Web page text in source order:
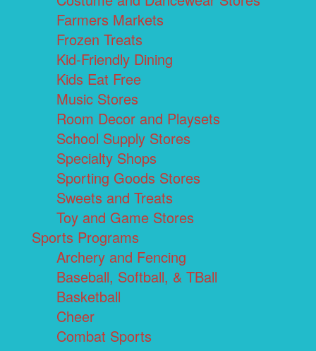
Farmers Markets
Frozen Treats
Kid-Friendly Dining
Kids Eat Free
Music Stores
Room Decor and Playsets
School Supply Stores
Specialty Shops
Sporting Goods Stores
Sweets and Treats
Toy and Game Stores
Sports Programs
Archery and Fencing
Baseball, Softball, & TBall
Basketball
Cheer
Combat Sports